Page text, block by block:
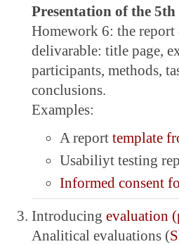
Presentation of the 5th
Homework 6: the
delivarable: title page,
participants, methods,
conclusions.
Examples:
A report template
Usabiliyt testing
Informed consent
Introducing evaluation
Analitical evaluations (